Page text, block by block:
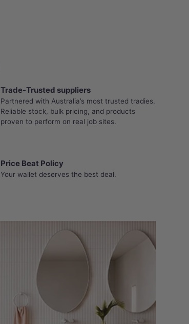
Trade-Trusted suppliers
Partnered with Australia’s most trusted tradies.
Reliable stock, bulk pricing, and products
proven to perform on real job sites.
Price Beat Policy
Your wallet deserves the best deal.